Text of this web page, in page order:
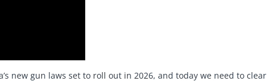
new gun laws set to roll out in 2026, and today we need to